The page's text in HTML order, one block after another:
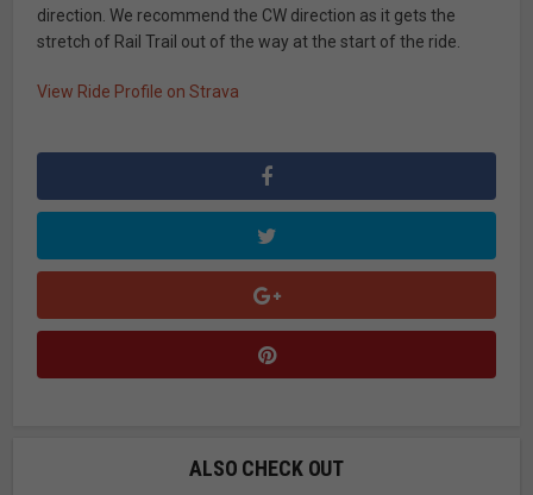
direction. We recommend the CW direction as it gets the
stretch of Rail Trail out of the way at the start of the ride.
View Ride Profile on Strava
ALSO CHECK OUT